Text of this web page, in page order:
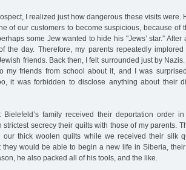
I realized just how dangerous these visits were.
of our customers to become suspicious, because of
some Jew wanted to hide his "Jews’ star.”
the day. Therefore, my parents repeatedly
friends. Back then, I felt surrounded just by
my friends from school about it, and I was
it was forbidden to disclose anything about their
Bielefeld’s family received their deportation order
strictest secrecy their quilts with those of my parents.
our thick woolen quilts while we received their silk
they would be able to begin a new life in Siberia,
he also packed all of his tools, and the like.